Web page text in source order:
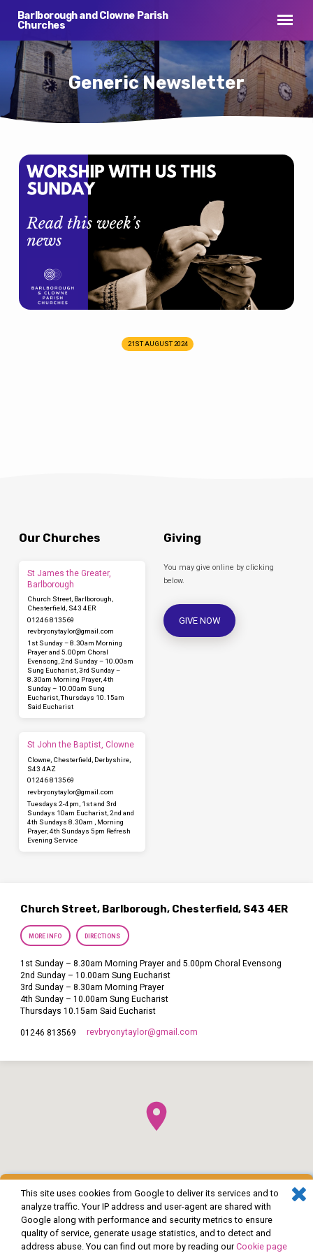
This site uses cookies from Google to deliver its services and to
analyze traffic. Your IP address and user-agent are shared with
Google along with performance and security metrics to ensure
quality of service, generate usage statistics, and to detect and
address abuse. You can find out more by reading ourCookie page
Barlborough and Clowne Parish
Churches
Generic Newsletter
Generic
Newsletter
21ST AUGUST 2024
Our Churches
St James the Greater,
Barlborough
Church Street, Barlborough,
Chesterfield, S43 4ER
01246 813569
revbryonytaylor​@gmail.com
1st Sunday – 8.30am Morning
Prayer and 5.00pm Choral
Evensong, 2nd Sunday – 10.00am
Sung Eucharist, 3rd Sunday –
8.30am Morning Prayer, 4th
Sunday – 10.00am Sung
Eucharist, Thursdays 10.15am
Said Eucharist
St John the Baptist, Clowne
Clowne, Chesterfield, Derbyshire,
S43 4AZ
01246 813569
revbryonytaylor​@gmail.com
Tuesdays 2-4pm, 1st and 3rd
Sundays 10am Eucharist, 2nd and
4th Sundays 8.30am , Morning
Prayer, 4th Sundays 5pm Refresh
Evening Service
Giving
You may give online by clicking
below.
GIVE NOW
Church Street, Barlborough, Chesterfield, S43 4ER
MORE INFO DIRECTIONS
1st Sunday – 8.30am Morning Prayer and 5.00pm Choral Evensong
2nd Sunday – 10.00am Sung Eucharist
3rd Sunday – 8.30am Morning Prayer
4th Sunday – 10.00am Sung Eucharist
Thursdays 10.15am Said Eucharist
01246 813569 revbryonytaylor​@gmail.com